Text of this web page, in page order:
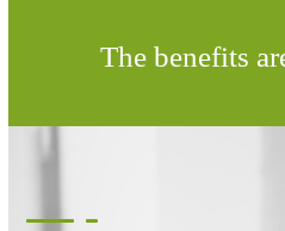
The benefits